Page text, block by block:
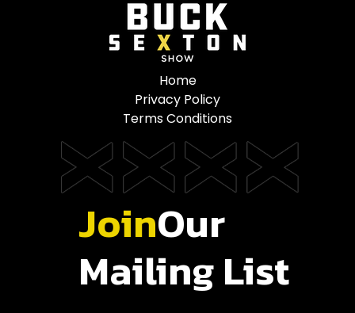
Home
Privacy Policy
Terms Conditions
JoinOur
Mailing List